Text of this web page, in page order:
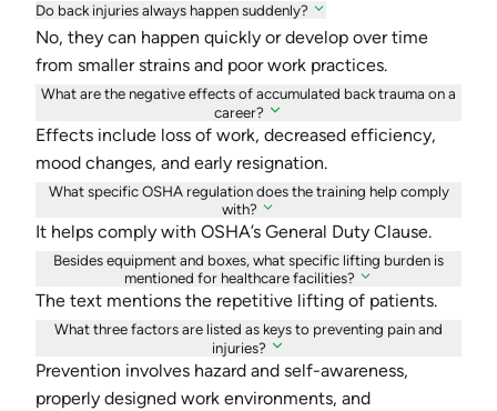
Do back injuries always happen suddenly?
No, they can happen quickly or develop over time
from smaller strains and poor work practices.
What are the negative effects of accumulated back trauma on a
career?
Effects include loss of work, decreased efficiency,
mood changes, and early resignation.
What specific OSHA regulation does the training help comply
with?
It helps comply with OSHA’s General Duty Clause.
Besides equipment and boxes, what specific lifting burden is
mentioned for healthcare facilities?
The text mentions the repetitive lifting of patients.
What three factors are listed as keys to preventing pain and
injuries?
Prevention involves hazard and self-awareness,
properly designed work environments, and